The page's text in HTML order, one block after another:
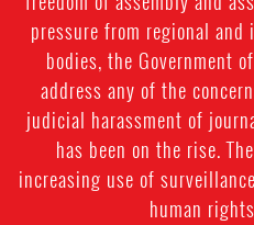
pressure from regional
bodies, the Government
address any of the
judicial harassment of
has been on the rise.
increasing use of
human